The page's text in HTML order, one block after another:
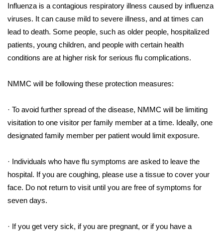
Local Sports
College Sports
Latest Forecast
Severe Weather Center
Area Closings
Influenza is a contagious respiratory illness caused by influenza
viruses. It can cause mild to severe illness, and at times can
lead to death. Some people, such as older people, hospitalized
patients, young children, and people with certain health
conditions are at higher risk for serious flu complications.
NMMC will be following these protection measures:
· To avoid further spread of the disease, NMMC will be limiting
visitation to one visitor per family member at a time. Ideally, one
designated family member per patient would limit exposure.
· Individuals who have flu symptoms are asked to leave the
hospital. If you are coughing, please use a tissue to cover your
face. Do not return to visit until you are free of symptoms for
seven days.
· If you get very sick, if you are pregnant, or if you have a